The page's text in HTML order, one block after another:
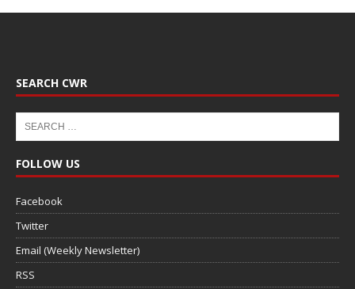
SEARCH CWR
FOLLOW US
Facebook
Twitter
Email (Weekly Newsletter)
RSS